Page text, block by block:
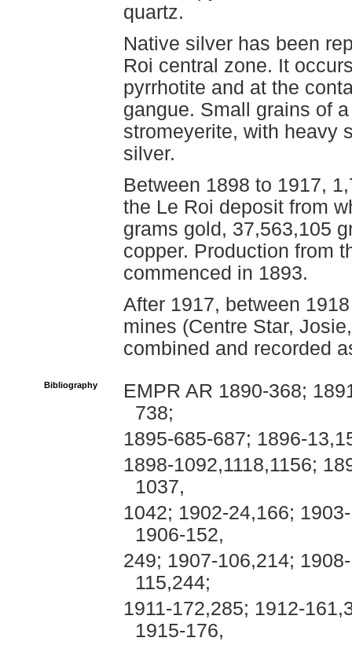
quartz.
Native silver has been
Roi central zone. It
pyrrhotite and at the
gangue. Small grains of
stromeyerite, with heavy
silver.
Between 1898 to 1917,
the Le Roi deposit from
grams gold, 37,563,105
copper. Production from
commenced in 1893.
After 1917, between
mines (Centre Star,
combined and recorded
Bibliography
EMPR AR 1890-368;
738;
1895-685-687; 1896-
1898-1092,1118,1156;
1037,
1042; 1902-24,166;
1906-152,
249; 1907-106,214;
115,244;
1911-172,285; 1912-
1915-176,